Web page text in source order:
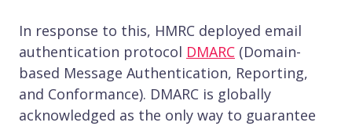
In response to this, HMRC deployed email
authentication protocol DMARC (Domain-
based Message Authentication, Reporting,
and Conformance). DMARC is globally
acknowledged as the only way to guarantee